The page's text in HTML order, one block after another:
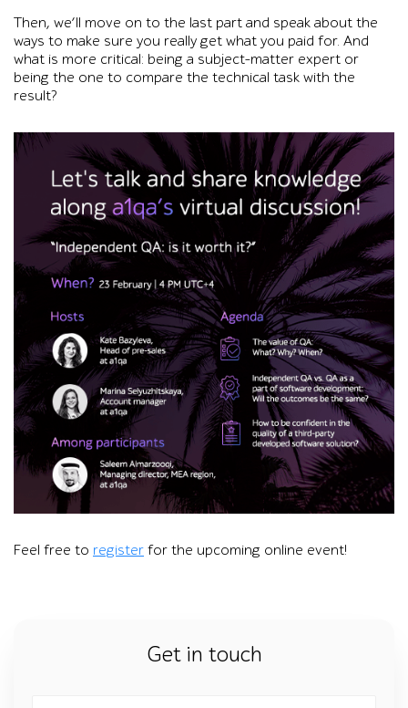
Then, we’ll move on to the last part and speak about the
ways to make sure you really get what you paid for. And
what is more critical: being a subject-matter expert or
being the one to compare the technical task with the
result?
Feel free to register for the upcoming online event!
Get in touch